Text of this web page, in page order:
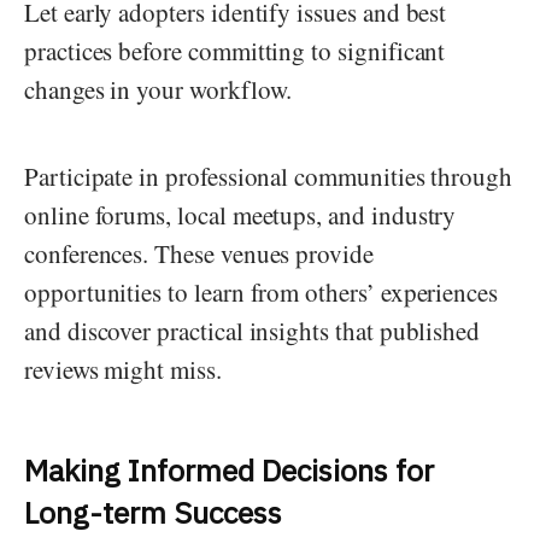
Let early adopters identify issues and best
practices before committing to significant
changes in your workflow.
Participate in professional communities through
online forums, local meetups, and industry
conferences. These venues provide
opportunities to learn from others’ experiences
and discover practical insights that published
reviews might miss.
Making Informed Decisions for
Long-term Success